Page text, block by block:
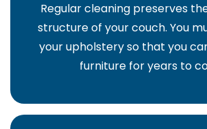
Regular cleaning preserves
structure of your couch. You
your upholstery so that you
furniture for years to